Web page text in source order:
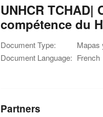
UNHCR
compétence du
Document Type:
Mapas
Document Language: French
Partners